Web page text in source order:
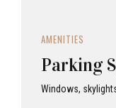
AMENITIES
Parking
Windows,